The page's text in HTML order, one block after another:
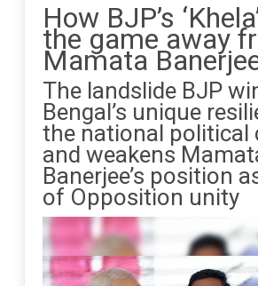
How BJP’s
the game away
Mamata
The landslide BJP
Bengal’s unique
the national political
and weakens
Banerjee’s position
of Opposition unity